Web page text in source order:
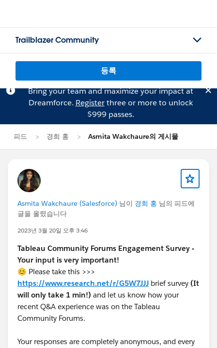
Trailblazer Community
등록
Bring your team and maximize your impact at
Dreamforce. Registerthree or more to unlock
$999 passes.
피드 경희 홍 Asmita Wakchaure의 게시물
Asmita Wakchaure (Salesforce) 님이 경희 홍 님의 피드에
글을 올렸습니다
2023년 3월 20일 오후 3:46
Tableau Community Forums Engagement Survey -
Your input is very important!
😊 Please take this >>>
https://www.research.net/r/G5W7JJJ brief survey (It
will only take 1 min!) and let us know how your
recent Q&A experience was on the Tableau
Community Forums.
Your responses are completely anonymous, and every